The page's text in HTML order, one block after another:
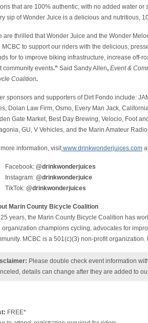
that are 100% authentic, with no added water or
sip of Wonder Juice is a delicious and nutritious,
are thrilled that Wonder Juice and the Wonder
MCBC to support our riders with the delicious,
for to improve biking infrastructure, increase off-
community events.” Said Sandy Allen, Event &
Coalition.
sponsors and supporters of Dirt Fondo include:
Dolan Law Firm, Osmo, Every Man Jack,
Gate Market, Best Day Brewing, Velocio, Foot
GU, V Vehicles, and the Marin Amateur
more information, visit www.drinkwonderjuices.com
Facebook: @drinkwonderjuices
Instagram: @drinkwonderjuice
TikTok: @drinkwonderjuices
Marin County Bicycle Coalition
25 years, the Marin County Bicycle Coalition has
organization champions cycling, advocates for
MCBC is a 501(c)(3) non-profit organization.
Please double check event information
details can change after they are added to
FREE*